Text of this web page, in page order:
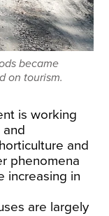
became
on tourism.
is working
and
phenomena
increasing in
are largely